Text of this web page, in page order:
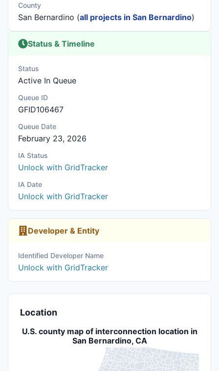
County
San Bernardino (all projects in San Bernardino)
Status & Timeline
Status
Active In Queue
Queue ID
GFID106467
Queue Date
February 23, 2026
IA Status
Unlock with GridTracker
IA Date
Unlock with GridTracker
Developer & Entity
Identified Developer Name
Unlock with GridTracker
Location
U.S. county map of interconnection location in
San Bernardino, CA